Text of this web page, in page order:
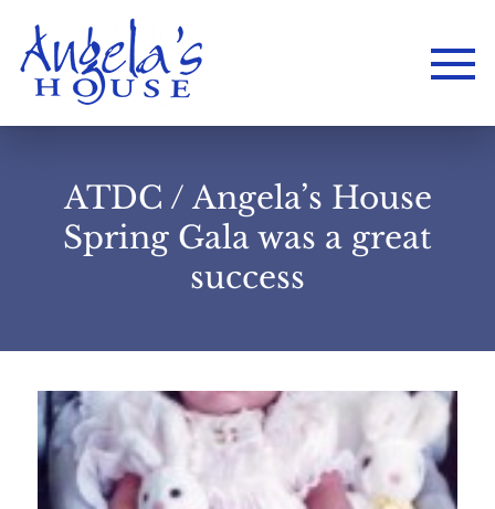
ATDC / Angela’s House
Spring Gala was a great
success